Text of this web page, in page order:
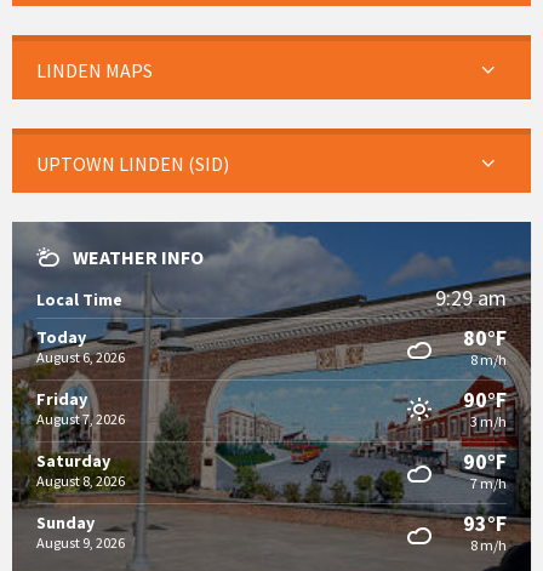
LINDEN MAPS
UPTOWN LINDEN (SID)
WEATHER INFO
Local Time 9:29 am
Today
August 6, 2026
80°F
8 m/h
Friday
August 7, 2026
90°F
3 m/h
Saturday
August 8, 2026
90°F
7 m/h
Sunday
August 9, 2026
93°F
8 m/h